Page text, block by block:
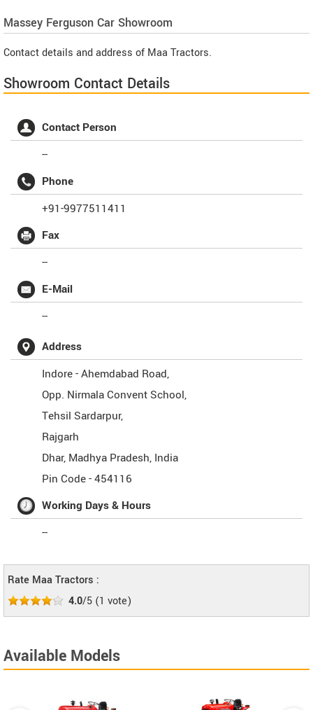
Massey Ferguson Car Showroom
Contact details and address of Maa Tractors.
Showroom Contact Details
Contact Person
--
Phone
+91-9977511411
Fax
--
E-Mail
--
Address
Indore - Ahemdabad Road,
Opp. Nirmala Convent School,
Tehsil Sardarpur,
Rajgarh
Dhar, Madhya Pradesh, India
Pin Code -454116
Working Days & Hours
--
Rate Maa Tractors :
4.0/5 (1 vote)
Available Models